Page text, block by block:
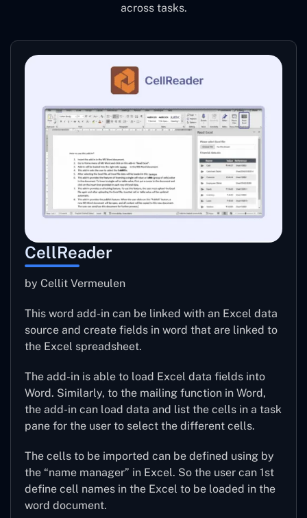
across tasks.
CellReader
by Cellit Vermeulen
This word add-in can be linked with an Excel data
source and create fields in word that are linked to
the Excel spreadsheet.
The add-in is able to load Excel data fields into
Word. Similarly, to the mailing function in Word,
the add-in can load data and list the cells in a task
pane for the user to select the different cells.
The cells to be imported can be defined using by
the “name manager” in Excel. So the user can 1st
define cell names in the Excel to be loaded in the
word document.